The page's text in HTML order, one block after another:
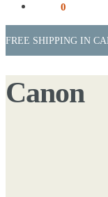
0
FREE SHIPPING IN
Canon